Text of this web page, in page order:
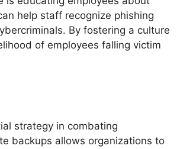
help staff recognize phishing
By fostering a culture
of employees falling victim
strategy in combating
backups allows organizations to